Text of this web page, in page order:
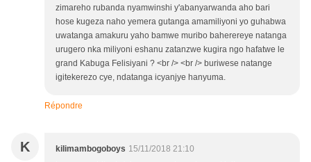
zimareho rubanda nyamwinshi y'abanyarwanda aho bari
hose kugeza naho yemera gutanga amamiliyoni yo guhabwa
uwatanga amakuru yaho bamwe muribo baherereye natanga
urugero nka miliyoni eshanu zatanzwe kugira ngo hafatwe le
grand Kabuga Felisiyani ? <br /> <br /> buriwese natange
igitekerezo cye, ndatanga icyanjye hanyuma.
Répondre
K kilimambogoboys 15/11/2018 21:10